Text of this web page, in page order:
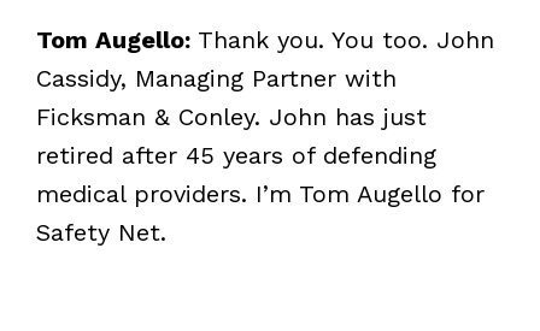
Tom Augello: Thank you. You too. John
Cassidy, Managing Partner with
Ficksman & Conley. John has just
retired after 45 years of defending
medical providers. I’m Tom Augello for
Safety Net.